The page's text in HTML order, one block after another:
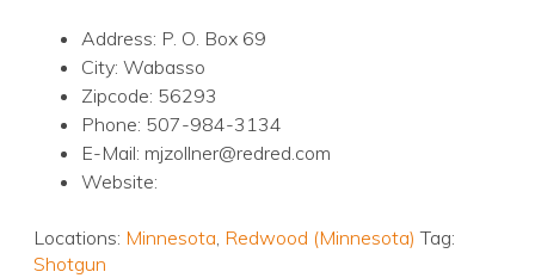
Address: P. O. Box 69
City: Wabasso
Zipcode: 56293
Phone: 507-984-3134
E-Mail: mjzollner@redred.com
Website:
Locations: Minnesota, Redwood (Minnesota) Tag:
Shotgun